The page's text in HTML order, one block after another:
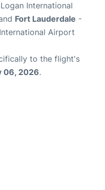
International
Fort Lauderdale -
Airport
to the flight's
06, 2026.